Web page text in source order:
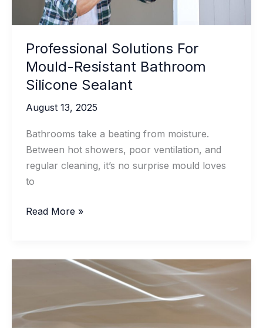
Professional Solutions For
Mould-Resistant Bathroom
Silicone Sealant
August 13, 2025
Bathrooms take a beating from moisture.
Between hot showers, poor ventilation, and
regular cleaning, it’s no surprise mould loves
to
Professional
Mould-
Silicone
Sealant
Read More »